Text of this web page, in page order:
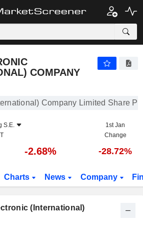
COMPANY
Company Limited Share
S.E.
1st Jan
Change
-2.68% -28.72%
Charts News Company
(International)